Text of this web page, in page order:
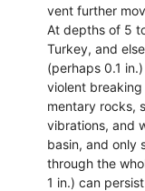
vent further
At depths of 5
Turkey, and
(perhaps 0.1
violent
mentary rocks,
vibrations, and
basin, and only
through the
1 in.) can